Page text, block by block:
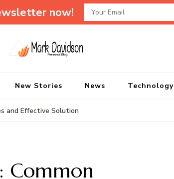
now!
New Stories News Technology
and Effective Solution
Common